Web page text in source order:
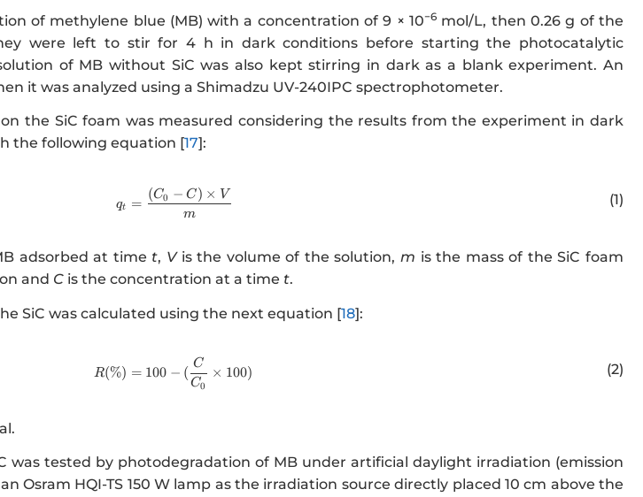
of methylene blue (MB) with a concentration of 9 × 10−6 mol/L, then 0.26 g of the
were left to stir for 4 h in dark conditions before starting the photocatalytic
of MB without SiC was also kept stirring in dark as a blank experiment. An
it was analyzed using a Shimadzu UV-240IPC spectrophotometer.
the SiC foam was measured considering the results from the experiment in dark
the following equation [17]:
http://www.w3.org/1998/Math/MathML" display="block">
qt =
m
(C0 − C) × V (1)
adsorbed at time t, Vis the volume of the solution, m is the mass of the SiC foam
and C is the concentration at a time t.
SiC was calculated using the next equation [18]:
http://www.w3.org/1998/Math/MathML" display="block"> R(\%)=100-
R(%) = 100 − (
C0
C
× 100) (2)
was tested by photodegradation of MB under artificial daylight irradiation (emission
Osram HQI-TS 150 W lamp as the irradiation source directly placed 10 cm above the